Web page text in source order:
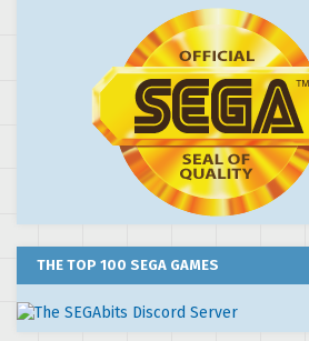
THE TOP 100 SEGA GAMES